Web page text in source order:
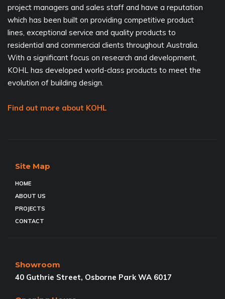
project managers and sales staff and have a reputation
which has been built on providing competitive product
lines, exceptional service and quality products to
residential and commercial clients throughout Australia.
With a significant focus on research and development,
KOHL has developed world-class products to meet the
evolution of building design.
Find out more about KOHL
Site Map
HOME
ABOUT US
PROJECTS
CONTACT
Showroom
40 Guthrie Street, Osborne Park WA 6017